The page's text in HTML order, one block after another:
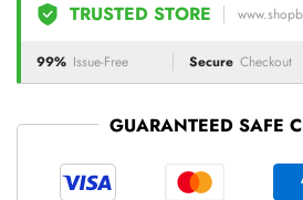
TRUSTED STORE
99% Issue-Free Secure Checkout
GUARANTEED SAFE